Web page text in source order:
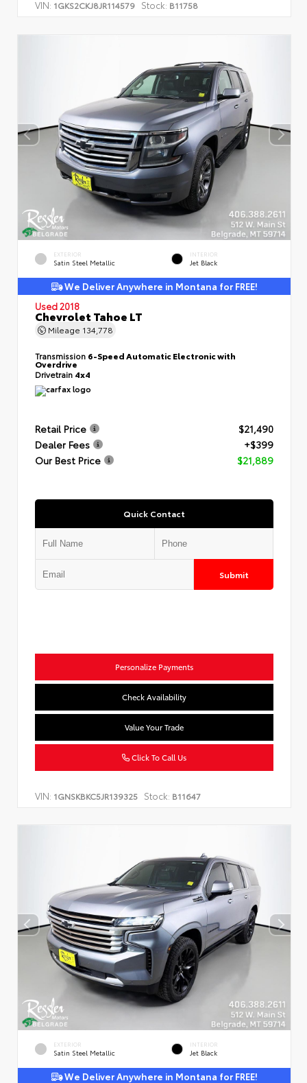
VIN: 1GKS2CKJ8JR114579 Stock: B11758
EXTERIOR
Satin Steel Metallic
INTERIOR
Jet Black
We Deliver Anywhere in Montana for FREE!
Used 2018
Chevrolet Tahoe LT
Mileage 134,778
Transmission 6-Speed Automatic Electronic with
Overdrive
Drivetrain 4x4
Retail Price
$21,490
Dealer Fees
+$399
Our Best Price
$21,889
Quick Contact
Submit
Personalize Payments
Check Availability
Value Your Trade
Click To Call Us
VIN: 1GNSKBKC5JR139325 Stock: B11647
EXTERIOR
Satin Steel Metallic
INTERIOR
Jet Black
We Deliver Anywhere in Montana for FREE!